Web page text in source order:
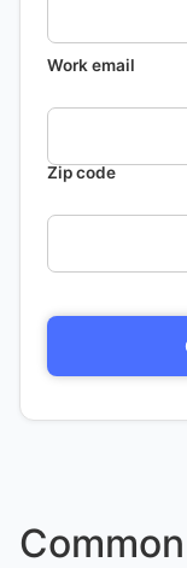
Work email
Zip code